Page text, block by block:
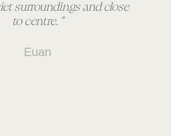
surroundings and close
to centre. "
Euan